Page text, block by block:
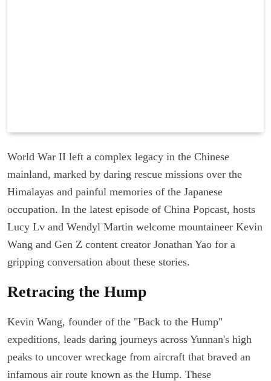
World War II left a complex legacy in the Chinese
mainland, marked by daring rescue missions over the
Himalayas and painful memories of the Japanese
occupation. In the latest episode of China Popcast, hosts
Lucy Lv and Wendyl Martin welcome mountaineer Kevin
Wang and Gen Z content creator Jonathan Yao for a
gripping conversation about these stories.
Retracing the Hump
Kevin Wang, founder of the "Back to the Hump"
expeditions, leads daring journeys across Yunnan's high
peaks to uncover wreckage from aircraft that braved an
infamous air route known as the Hump. These